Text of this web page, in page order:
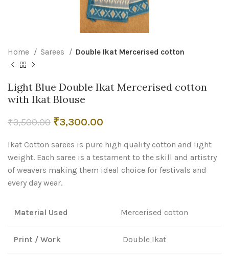
Home Sarees Double Ikat Mercerised cotton
Light Blue Double Ikat Mercerised cotton
with Ikat Blouse
₹3,500.00 Original
was:
₹3,500.00.
₹3,300.00
is:
₹3,300.00.
Ikat Cotton sarees is pure high quality cotton and light
weight. Each saree is a testament to the skill and artistry
of weavers making them ideal choice for festivals and
every day wear.
Material Used Mercerised cotton
Print / Work Double Ikat